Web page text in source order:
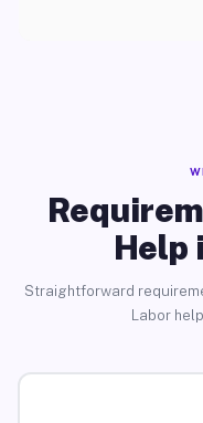
Help
Straightforward
Labor